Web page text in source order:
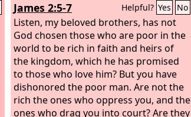
James 2:5-7 Helpful? Yes No
Listen, my beloved brothers, has not
God chosen those who are poor in the
world to be rich in faith and heirs of
the kingdom, which he has promised
to those who love him? But you have
dishonored the poor man. Are not the
rich the ones who oppress you, and the
ones who drag you into court? Are they